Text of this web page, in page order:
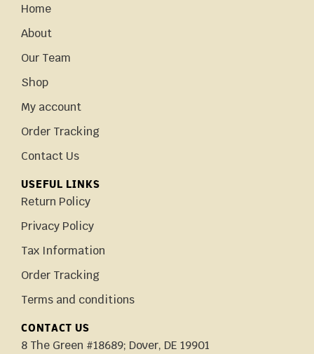
Home
About
Our Team
Shop
My account
Order Tracking
Contact Us
USEFUL LINKS
Return Policy
Privacy Policy
Tax Information
Order Tracking
Terms and conditions
CONTACT US
8 The Green #18689; Dover, DE 19901